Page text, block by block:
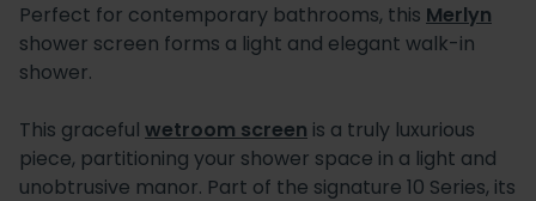
Perfect for contemporary bathrooms, this Merlyn
shower screen forms a light and elegant walk-in
shower.
This graceful wetroom screen is a truly luxurious
piece, partitioning your shower space in a light and
unobtrusive manor. Part of the signature 10 Series, its